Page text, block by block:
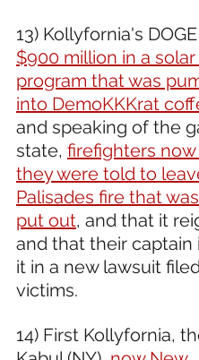
13) Kollyfornia's
$900 million in a
program that was
into DemoKKKrat
and speaking of the
state, firefighters now
they were told to
Palisades fire that
put out, and that it
and that their captain
it in a new lawsuit
victims.
14) First Kollyfornia,